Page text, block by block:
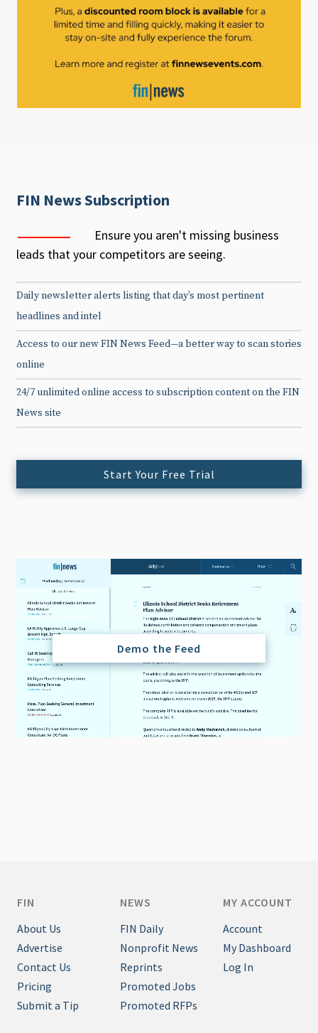
FIN News Subscription
Ensure you aren't missing business
leads that your competitors are seeing.
Daily newsletter alerts listing that day’s most pertinent
headlines and intel
Access to our new FIN News Feed—a better way to scan stories
online
24/7 unlimited online access to subscription content on the FIN
News site
Start Your Free Trial
Demo the Feed
FIN
About Us
Advertise
Contact Us
Pricing
Submit a Tip
NEWS
FIN Daily
Nonprofit News
Reprints
Promoted Jobs
Promoted RFPs
MY ACCOUNT
Account
My Dashboard
Log In